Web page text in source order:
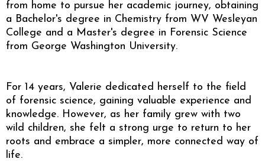
from home to pursue her academic journey, obtaining
a Bachelor's degree in Chemistry from WV Wesleyan
College and a Master's degree in Forensic Science
from George Washington University.
For 14 years, Valerie dedicated herself to the field
of forensic science, gaining valuable experience and
knowledge. However, as her family grew with two
wild children, she felt a strong urge to return to her
roots and embrace a simpler, more connected way of
life.